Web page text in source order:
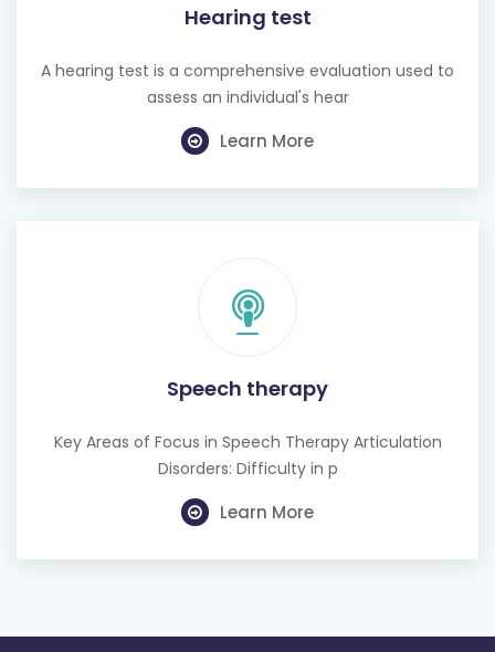
Hearing test
A hearing test is a comprehensive evaluation used to
assess an individual's hear
Learn More
Speech therapy
Key Areas of Focus in Speech Therapy Articulation
Disorders: Difficulty in p
Learn More